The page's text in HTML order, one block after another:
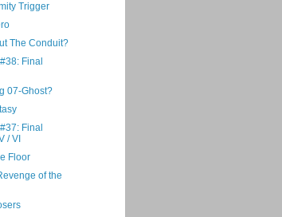
Trigger
The Conduit?
Final
07-Ghost?
Final
/ VI
Floor
of the